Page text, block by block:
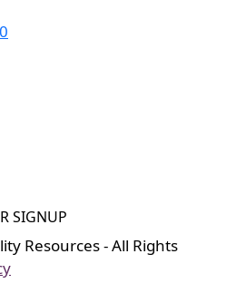
SIGNUP
Resources - All Rights